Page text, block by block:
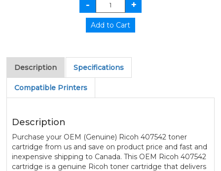
Description Specifications
Compatible Printers
Description
Purchase your OEM (Genuine) Ricoh 407542 toner
cartridge from us and save on product price and fast and
inexpensive shipping to Canada. This OEM Ricoh 407542
cartridge is a genuine Ricoh toner cartridge that delivers